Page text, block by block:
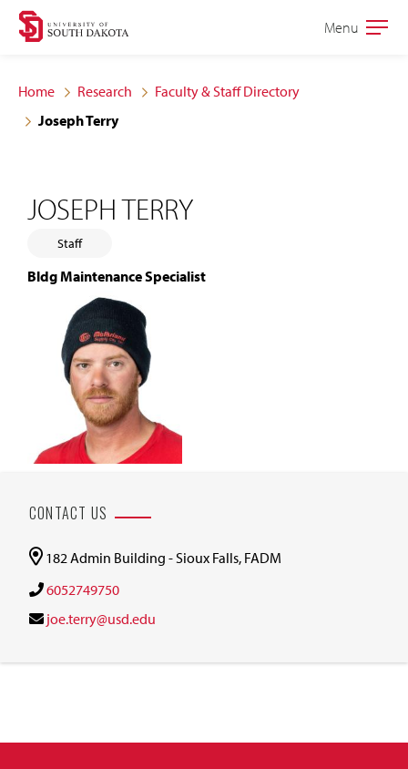
Skip
site
navigation
Skip
content
Open
Menu
Home Research
Faculty & Staff Directory
Joseph Terry
JOSEPH TERRY
Staff
Bldg Maintenance Specialist
CONTACT US
182 Admin Building - Sioux Falls, FADM
6052749750
joe.terry@usd.edu